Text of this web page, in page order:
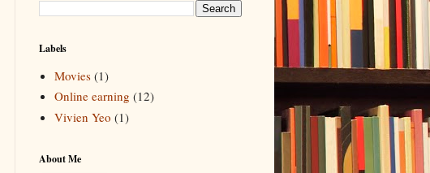
Labels
Movies (1)
Online earning (12)
Vivien Yeo (1)
About Me